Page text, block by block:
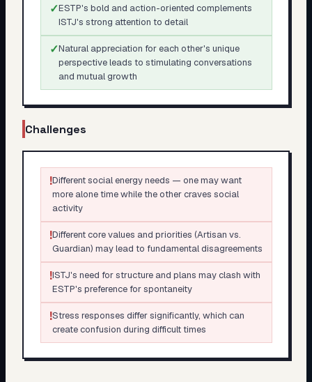
✓ESTP's bold and action-oriented complements
ISTJ's strong attention to detail
✓Natural appreciation for each other's unique
perspective leads to stimulating conversations
and mutual growth
Challenges
!Different social energy needs — one may want
more alone time while the other craves social
activity
!Different core values and priorities (Artisan vs.
Guardian) may lead to fundamental disagreements
!ISTJ's need for structure and plans may clash with
ESTP's preference for spontaneity
!Stress responses differ significantly, which can
create confusion during difficult times